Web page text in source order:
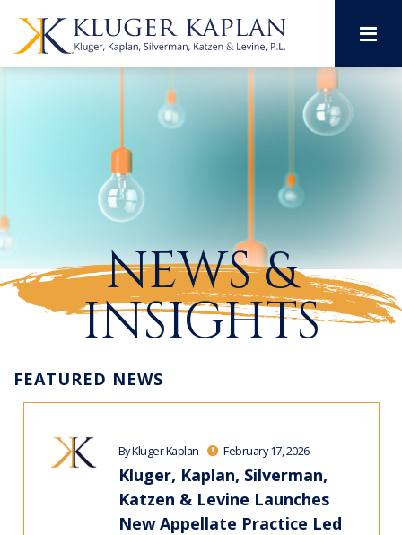
NEWS &
INSIGHTS
FEATURED NEWS
By Kluger Kaplan February 17, 2026
Kluger, Kaplan, Silverman,
Katzen & Levine Launches
New Appellate Practice Led